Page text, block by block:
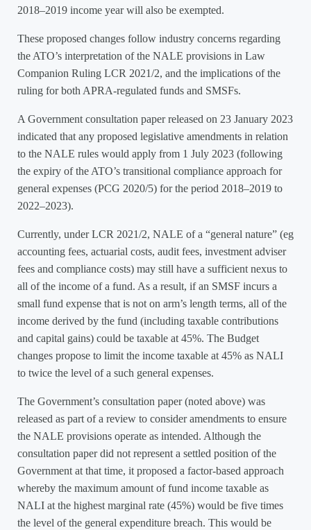
2018–2019 income year will also be exempted.
These proposed changes follow industry concerns regarding
the ATO’s interpretation of the NALE provisions in Law
Companion Ruling LCR 2021/2, and the implications of the
ruling for both APRA-regulated funds and SMSFs.
A Government consultation paper released on 23 January 2023
indicated that any proposed legislative amendments in relation
to the NALE rules would apply from 1 July 2023 (following
the expiry of the ATO’s transitional compliance approach for
general expenses (PCG 2020/5) for the period 2018–2019 to
2022–2023).
Currently, under LCR 2021/2, NALE of a “general nature” (eg
accounting fees, actuarial costs, audit fees, investment adviser
fees and compliance costs) may still have a sufficient nexus to
all of the income of a fund. As a result, if an SMSF incurs a
small fund expense that is not on arm’s length terms, all of the
income derived by the fund (including taxable contributions
and capital gains) could be taxable at 45%. The Budget
changes propose to limit the income taxable at 45% as NALI
to twice the level of a such general expenses.
The Government’s consultation paper (noted above) was
released as part of a review to consider amendments to ensure
the NALE provisions operate as intended. Although the
consultation paper did not represent a settled position of the
Government at that time, it proposed a factor-based approach
whereby the maximum amount of fund income taxable as
NALI at the highest marginal rate (45%) would be five times
the level of the general expenditure breach. This would be